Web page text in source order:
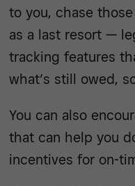
to you, chase
as a last resort —
tracking features
what’s still owed,
You can also
that can help you
incentives for on-